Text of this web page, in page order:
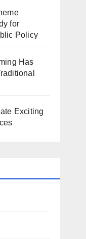
for
Policy
Has
Exciting